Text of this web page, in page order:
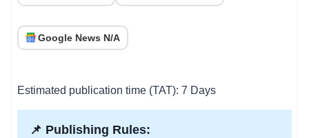
Google News N/A
Estimated publication time (TAT): 7 Days
📌 Publishing Rules: